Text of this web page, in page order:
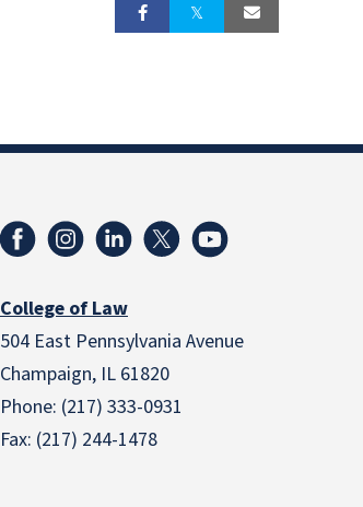
College of Law
504 East Pennsylvania Avenue
Champaign, IL 61820
Phone: (217) 333-0931
Fax: (217) 244-1478